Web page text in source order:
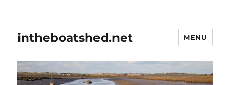
intheboatshed.net MENU